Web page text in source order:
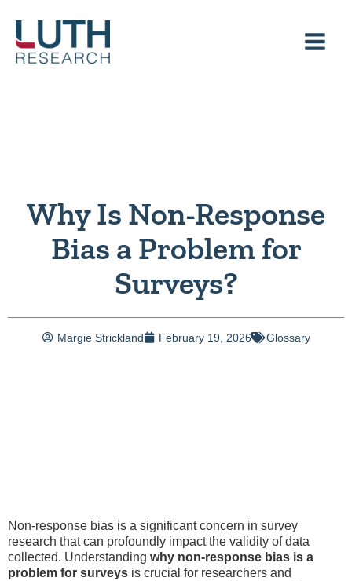
content
Why Is Non-Response
Bias a Problem for
Surveys?
Margie Strickland February 19, 2026 Glossary
Non-response bias is a significant concern in survey
research that can profoundly impact the validity of data
collected. Understanding why non-response bias is a
problem for surveys is crucial for researchers and